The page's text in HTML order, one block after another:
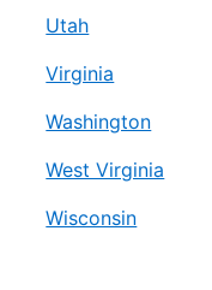
Utah
Virginia
Washington
West Virginia
Wisconsin